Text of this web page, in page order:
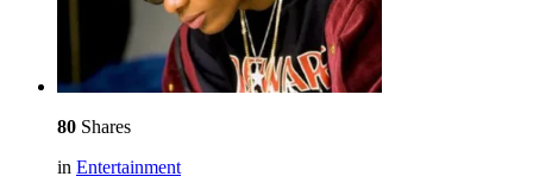
80 Shares
in Entertainment